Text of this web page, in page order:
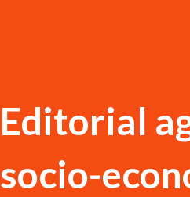
Editorial
socio-